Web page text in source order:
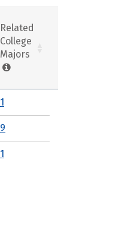
Related
College
Majors
1
9
1